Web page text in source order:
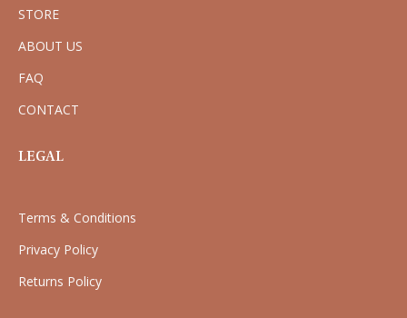
STORE
ABOUT US
FAQ
CONTACT
LEGAL
Terms & Conditions
Privacy Policy
Returns Policy